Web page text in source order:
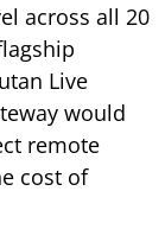
across all 20
Live
would
remote
cost of